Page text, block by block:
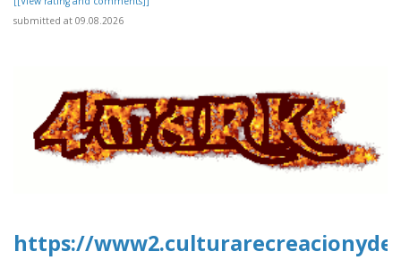
submitted at 09.08.2026
https://